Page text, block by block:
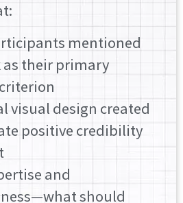
mentioned
as their primary
visual design created
positive credibility
and
should